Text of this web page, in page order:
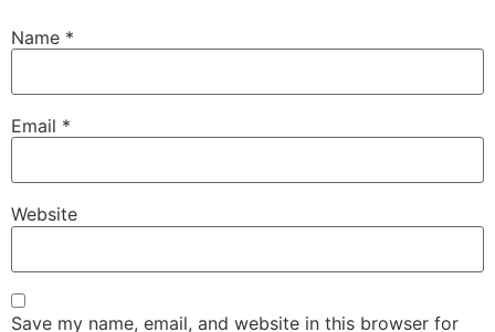
Name *
Email *
Website
Save my name, email, and website in this browser for